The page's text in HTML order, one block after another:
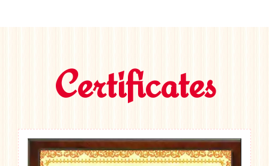
Certificates